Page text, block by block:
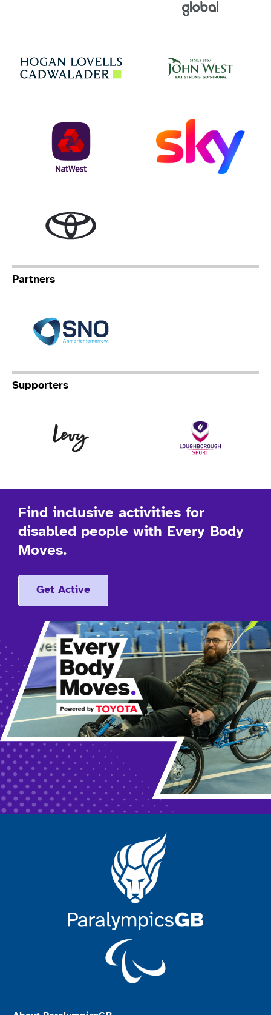
Hogan Lovells
Partners
Supporters
Find inclusive activities for
disabled people with Every Body
Moves.
Get Active